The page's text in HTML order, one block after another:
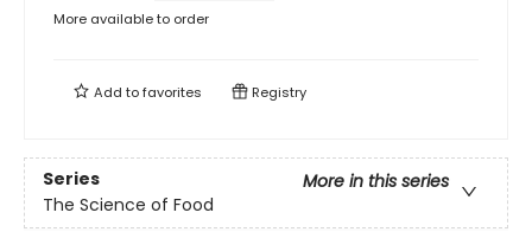
More available to order
Add tofavorites Registry
Series
More in this series
The Science of Food